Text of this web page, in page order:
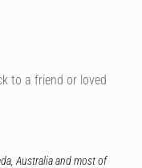
to a friend or loved
Australia and most of